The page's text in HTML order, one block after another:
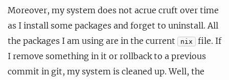
Moreover, my system does not acrue cruft over time
as I install some packages and forget to uninstall. All
the packages I am using are in the current
nix
file. If
I remove something in it or rollback to a previous
commit in git, my system is cleaned up. Well, the